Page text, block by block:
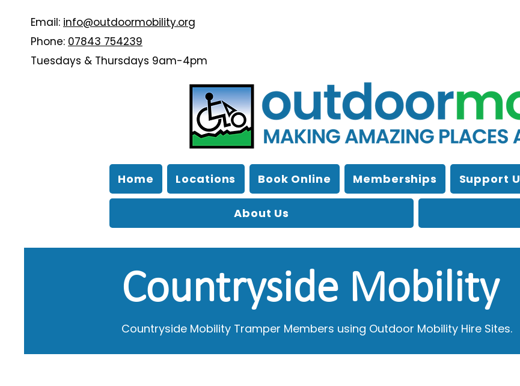
Email: info@outdoormobility.org
Phone: 07843 754239
Tuesdays & Thursdays 9am-4pm
Home Locations Book Online Memberships Support
About Us
Countryside Mobility
Countryside Mobility Tramper Members using Outdoor Mobility Hire Sites.